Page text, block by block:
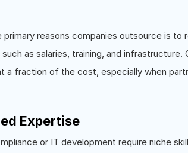
primary reasons companies outsource is to
as salaries, training, and infrastructure.
a fraction of the cost, especially when
Expertise
or IT development require niche